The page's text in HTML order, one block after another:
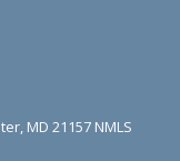
MD 21157 NMLS